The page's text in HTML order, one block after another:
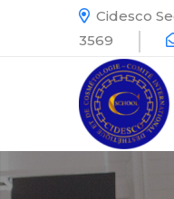
Cidesco
3569